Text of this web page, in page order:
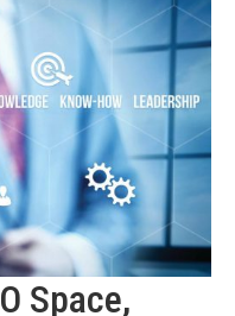
Space,